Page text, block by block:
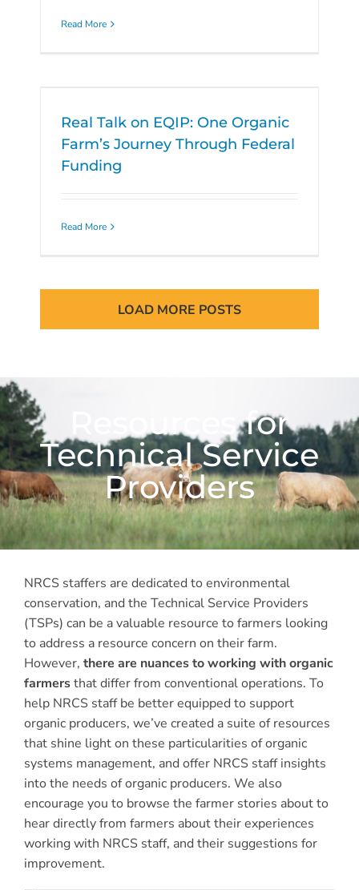
Read More
Real Talk on EQIP: One Organic
Farm’s Journey Through Federal
Funding
Read More
LOAD MORE POSTS
Resources for
Technical Service
Providers
NRCS staffers are dedicated to environmental
conservation, and the Technical Service Providers
(TSPs) can be a valuable resource to farmers looking
to address a resource concern on their farm.
However, there are nuances to working with organic
farmersthat differ from conventional operations. To
help NRCS staff be better equipped to support
organic producers, we’ve created a suite of resources
that shine light on these particularities of organic
systems management, and offer NRCS staff insights
into the needs of organic producers. We also
encourage you to browse the farmer stories about to
hear directly from farmers about their experiences
working with NRCS staff, and their suggestions for
improvement.